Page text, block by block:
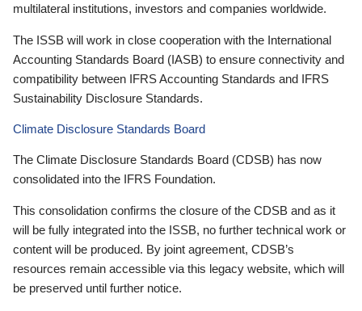
multilateral institutions, investors and companies worldwide.
The ISSB will work in close cooperation with the International
Accounting Standards Board (IASB) to ensure connectivity and
compatibility between IFRS Accounting Standards and IFRS
Sustainability Disclosure Standards.
Climate Disclosure Standards Board
The Climate Disclosure Standards Board (CDSB) has now
consolidated into the IFRS Foundation.
This consolidation confirms the closure of the CDSB and as it
will be fully integrated into the ISSB, no further technical work or
content will be produced. By joint agreement, CDSB’s
resources remain accessible via this legacy website, which will
be preserved until further notice.